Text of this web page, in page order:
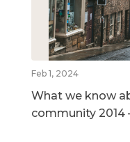
Feb 1, 2024
What we know
community 2014